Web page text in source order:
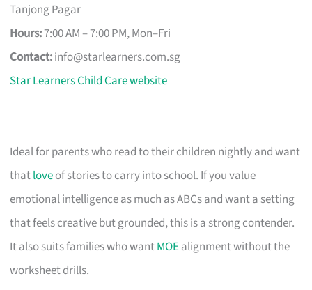
Tanjong Pagar
Hours:7:00 AM – 7:00 PM, Mon–Fri
Contact:info@starlearners.com.sg
Star Learners Child Care website
Ideal for parents who read to their children nightly and want
thatloveof stories to carry into school. If you value
emotional intelligence as much as ABCs and want a setting
that feels creative but grounded, this is a strong contender.
It also suits families who wantMOEalignment without the
worksheet drills.